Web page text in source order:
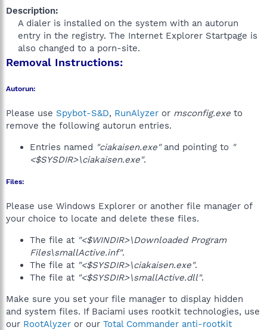
Description:
A dialer is installed on the system with an autorun
entry in the registry. The Internet Explorer Startpage is
also changed to a porn-site.​
Removal Instructions:
Autorun:
Please use Spybot-S&D, RunAlyzer or msconfig.exe to
remove the following autorun entries.
Entries named "ciakaisen.exe"and pointing to "
<$SYSDIR>\ciakaisen.exe".
Files:
Please use Windows Explorer or another file manager of
your choice to locate and delete these files.
The file at "<$WINDIR>\Downloaded Program
Files\smallActive.inf".
The file at "<$SYSDIR>\ciakaisen.exe".
The file at "<$SYSDIR>\smallActive.dll".
Make sure you set your file manager to display hidden
and system files. If Baciami uses rootkit technologies, use
our RootAlyzer or our Total Commander anti-rootkit